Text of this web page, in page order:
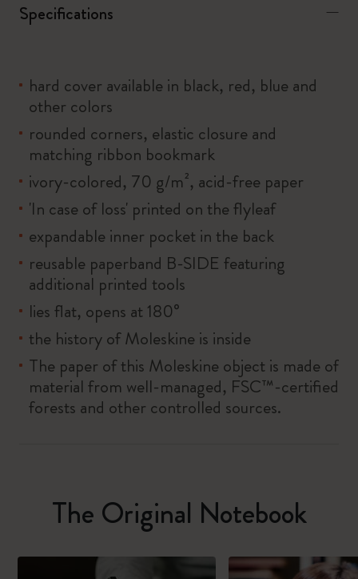
Specifications
hard cover available in black, red, blue and
other colors
rounded corners, elastic closure and
matching ribbon bookmark
ivory-colored, 70 g/m², acid-free paper
'In case of loss' printed on the flyleaf
expandable inner pocket in the back
reusable paperband B-SIDE featuring
additional printed tools
lies flat, opens at 180°
the history of Moleskine is inside
The paper of this Moleskine object is made of
material from well-managed, FSC™-certified
forests and other controlled sources.
The Original Notebook